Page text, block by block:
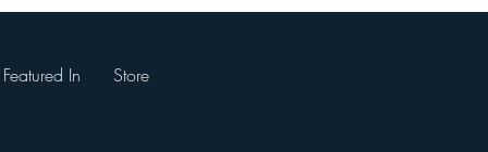
Featured In Store